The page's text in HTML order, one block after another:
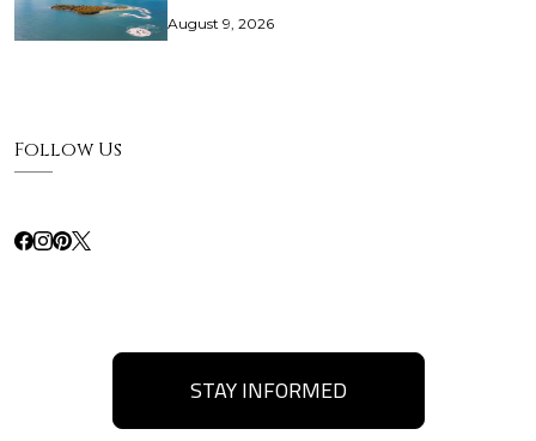
August 9, 2026
Follow Us
STAY INFORMED